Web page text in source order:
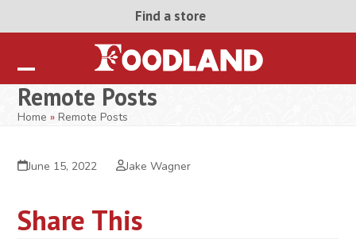
Find a store
Open
mobile
Close
mobile
Remote Posts
Home »Remote Posts
June 15, 2022 Jake Wagner
Share This